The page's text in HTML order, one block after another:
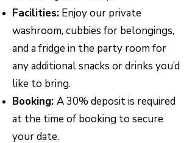
Facilities: Enjoy our private
washroom, cubbies for belongings,
and a fridge in the party room for
any additional snacks or drinks you’d
like to bring.
Booking: A 30% deposit is required
at the time of booking to secure
your date.